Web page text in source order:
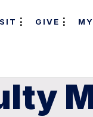
GIVE